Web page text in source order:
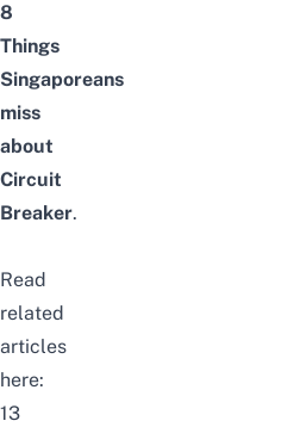
8
Things
Singaporeans
miss
about
Circuit
Breaker.
Read
related
articles
here:
13